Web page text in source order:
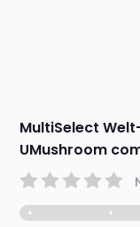
MultiSelect
UMushroom